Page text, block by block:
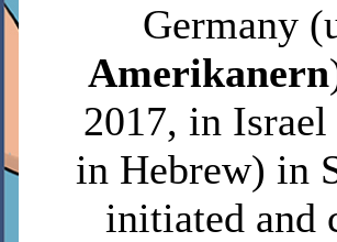
Germany
Amerikanern
2017, in
in Hebrew) in
initiated and